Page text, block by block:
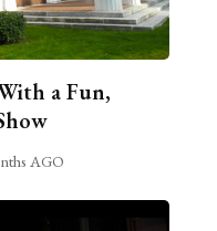
a Fun,
AGO